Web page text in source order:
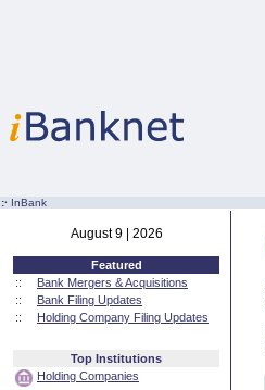
:· InBank
August 9 | 2026
Featured
::
Bank Mergers & Acquisitions
::
Bank Filing Updates
::
Holding Company Filing Updates
Top Institutions
Holding Companies